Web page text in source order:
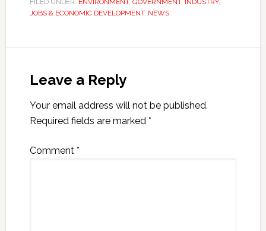
FILED UNDER: ENVIRONMENT, GOVERNMENT, INDUSTRY,
JOBS & ECONOMIC DEVELOPMENT, NEWS
Leave a Reply
Your email address will not be published.
Required fields are marked *
Comment *